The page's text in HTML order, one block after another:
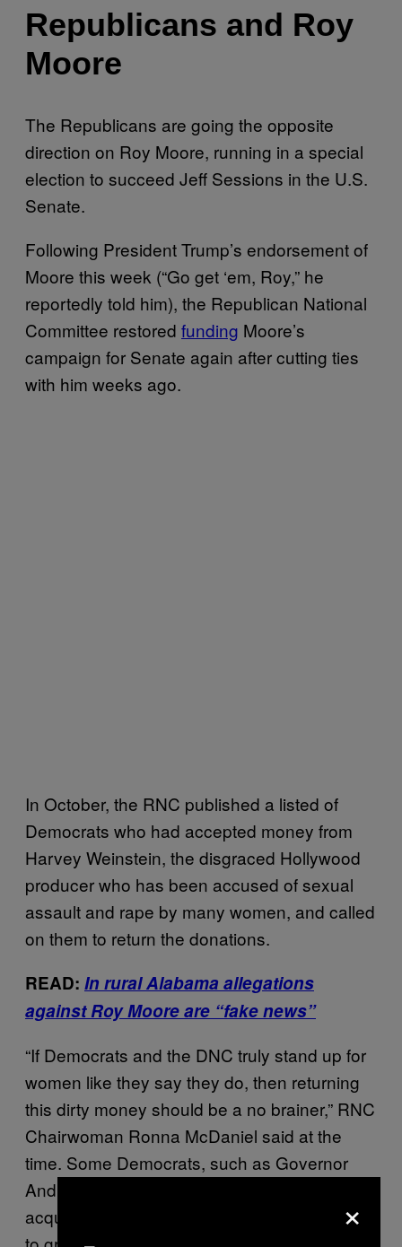
Republicans and Roy
Moore
The Republicans are going the opposite
direction on Roy Moore, running in a special
election to succeed Jeff Sessions in the U.S.
Senate.
Following President Trump’s endorsement of
Moore this week (“Go get ‘em, Roy,” he
reportedly told him), the Republican National
Committee restored funding Moore’s
campaign for Senate again after cutting ties
with him weeks ago.
In October, the RNC published a listed of
Democrats who had accepted money from
Harvey Weinstein, the disgraced Hollywood
producer who has been accused of sexual
assault and rape by many women, and called
on them to return the donations.
READ: In rural Alabama allegations
against Roy Moore are “fake news”
“If Democrats and the DNC truly stand up for
women like they say they do, then returning
this dirty money should be a no brainer,” RNC
Chairwoman Ronna McDaniel said at the
time. Some Democrats, such as Governor
Andrew Cuomo of New York, ultimately
acquiesced and donated Weinstein’s money
×